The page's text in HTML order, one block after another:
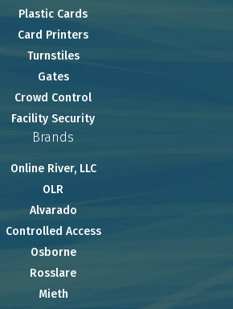
Plastic Cards
Card Printers
Turnstiles
Gates
Crowd Control
Facility Security
Brands
Online River, LLC
OLR
Alvarado
Controlled Access
Osborne
Rosslare
Mieth